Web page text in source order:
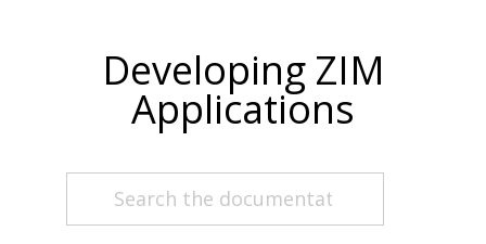
Developing ZIM
Applications